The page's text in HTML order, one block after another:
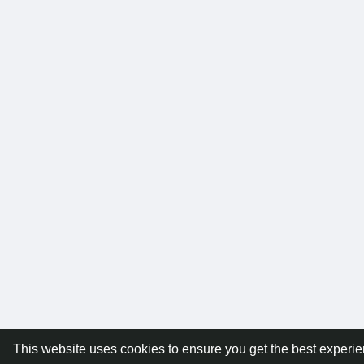
This website uses cookies to ensure you get the best